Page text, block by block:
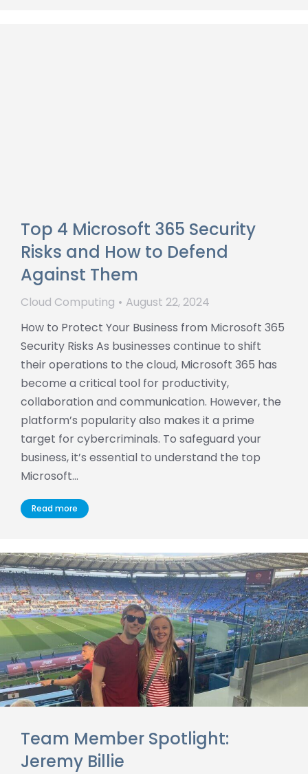
Top 4 Microsoft 365 Security
Risks and How to Defend
Against Them
Cloud Computing
August 22, 2024
How to Protect Your Business from Microsoft 365
Security Risks As businesses continue to shift
their operations to the cloud, Microsoft 365 has
become a critical tool for productivity,
collaboration and communication. However, the
platform’s popularity also makes it a prime
target for cybercriminals. To safeguard your
business, it’s essential to understand the top
Microsoft…
Read more
Team Member Spotlight:
Jeremy Billie